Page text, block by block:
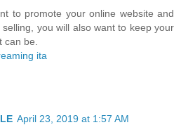
to promote your online website and
you will also want to keep your
can be.
ita
April 23, 2019 at 1:57 AM